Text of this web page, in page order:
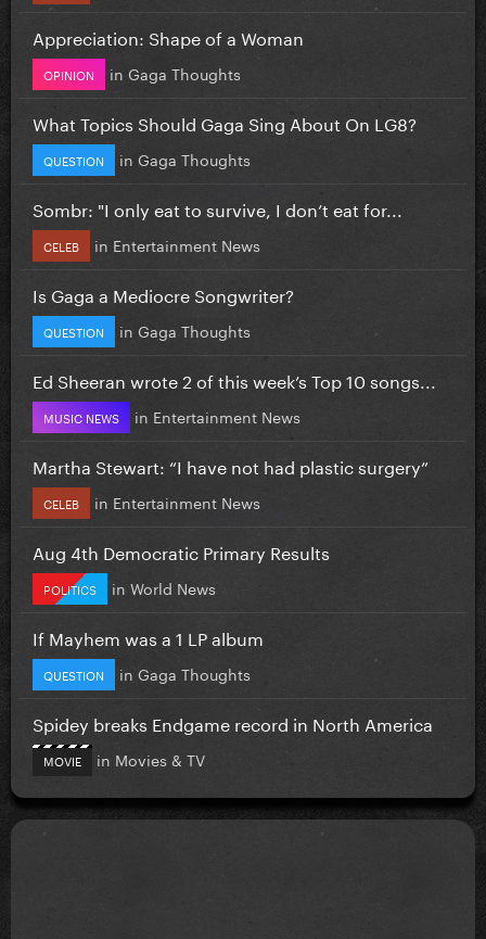
Appreciation: Shape of a Woman
OPINION in Gaga Thoughts
What Topics Should Gaga Sing About On LG8?
QUESTION in Gaga Thoughts
Sombr: "I only eat to survive, I don’t eat for...
CELEB in Entertainment News
Is Gaga a Mediocre Songwriter?
QUESTION in Gaga Thoughts
Ed Sheeran wrote 2 of this week’s Top 10 songs...
MUSIC NEWS in Entertainment News
Martha Stewart: “I have not had plastic surgery”
CELEB in Entertainment News
Aug 4th Democratic Primary Results
POLITICS in World News
If Mayhem was a 1 LP album
QUESTION in Gaga Thoughts
Spidey breaks Endgame record in North America
MOVIE in Movies & TV